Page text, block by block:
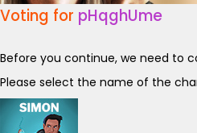
Voting for pHqghUme
Before you continue, we need to
Please select the name of the